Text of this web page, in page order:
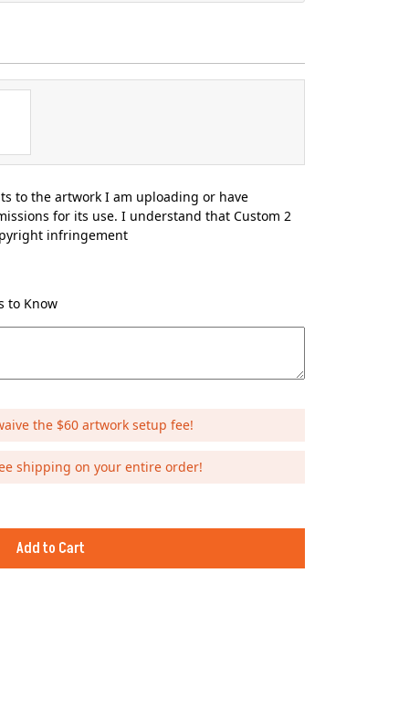
to the artwork I am uploading or have
for its use. I understand that Custom 2
infringement
to Know
the $60 artwork setup fee!
shipping on your entire order!
Add to Cart